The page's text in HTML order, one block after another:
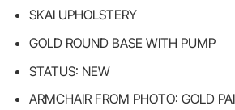
SKAI UPHOLSTERY
GOLD ROUND BASE WITH PUMP
STATUS: NEW
ARMCHAIR FROM PHOTO: GOLD